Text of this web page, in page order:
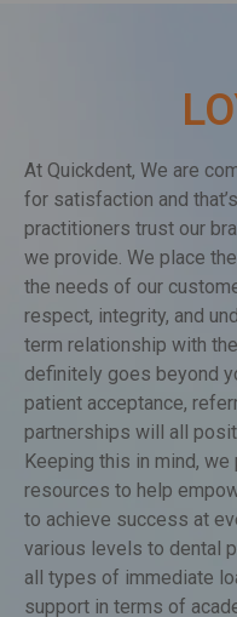
At Quickdent, We are
for satisfaction and
practitioners trust our
we provide. We place
the needs of our
respect, integrity, and
term relationship with
definitely goes beyond
patient acceptance,
partnerships will all
Keeping this in mind,
resources to help
to achieve success at
various levels to dental
all types of immediate